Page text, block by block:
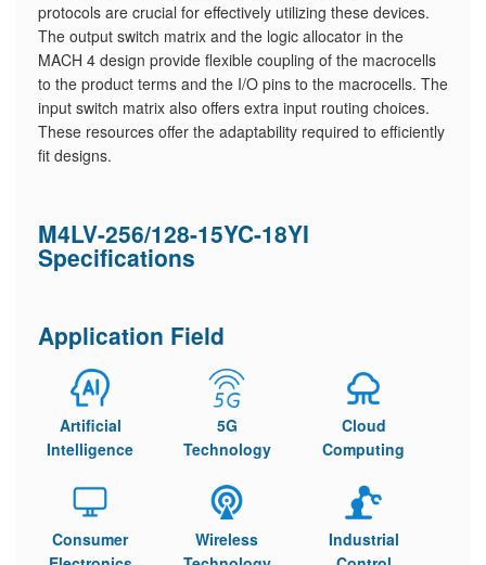
protocols are crucial for effectively utilizing these devices.
The output switch matrix and the logic allocator in the
MACH 4 design provide flexible coupling of the macrocells
to the product terms and the I/O pins to the macrocells. The
input switch matrix also offers extra input routing choices.
These resources offer the adaptability required to efficiently
fit designs.
M4LV-256/128-15YC-18YI
Specifications
Application Field
Artificial
Intelligence
5G
Technology
Cloud
Computing
Consumer
Wireless
Industrial